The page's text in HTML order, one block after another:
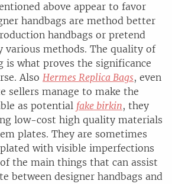
above appear to favor
handbags are method better
handbags or pretend
various methods. The quality of
is what proves the significance
Also Hermes Replica Bags, even
sellers manage to make the
as potential fake birkin, they
low-cost high quality materials
plates. They are sometimes
with visible imperfections
the main things that can assist
between designer handbags and